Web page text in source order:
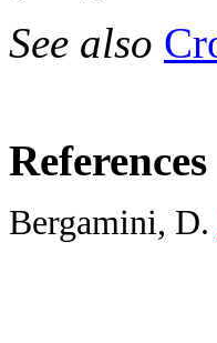
See also
References
Bergamini, D.